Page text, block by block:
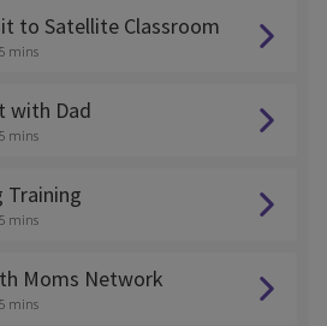
to Satellite Classroom
mins
with Dad
mins
Training
mins
Moms Network
mins